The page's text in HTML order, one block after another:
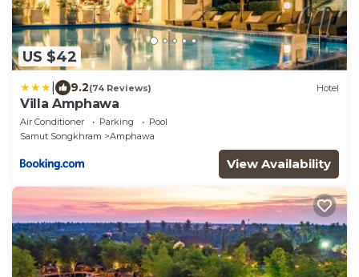
US $42
9.2(74 Reviews) Hotel
Villa Amphawa
Air Conditioner Parking
Pool
Samut Songkhram
Amphawa
View Availability